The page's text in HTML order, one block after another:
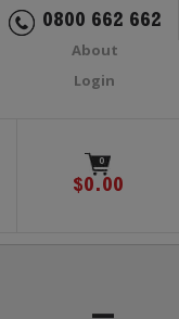
0800 662 662
About
Login
0
$0.00